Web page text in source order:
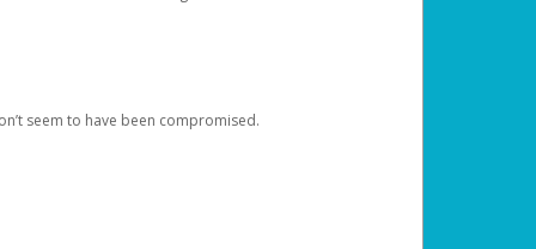
seem to have been compromised.